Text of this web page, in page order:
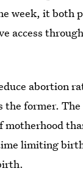
week, it both
access
abortion
the former.
motherhood
limiting